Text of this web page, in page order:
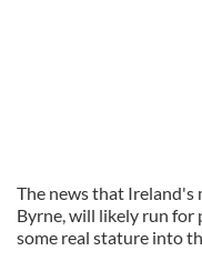
The news that Ireland's
Byrne, will likely run
some real stature into